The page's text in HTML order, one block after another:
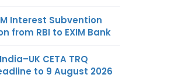
Interest Subvention
from RBI to EXIM Bank
CETA TRQ
to 9 August 2026